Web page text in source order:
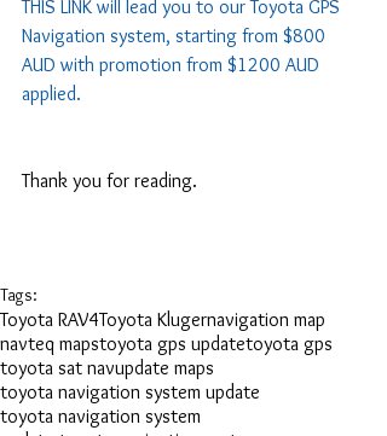
THIS LINK will lead you to our Toyota GPS
Navigation system, starting from $800
AUD with promotion from $1200 AUD
applied.
Thank you for reading.
Tags:
Toyota RAV4Toyota Klugernavigation map
navteq mapstoyota gps updatetoyota gps
toyota sat navupdate maps
toyota navigation system update
toyota navigation system